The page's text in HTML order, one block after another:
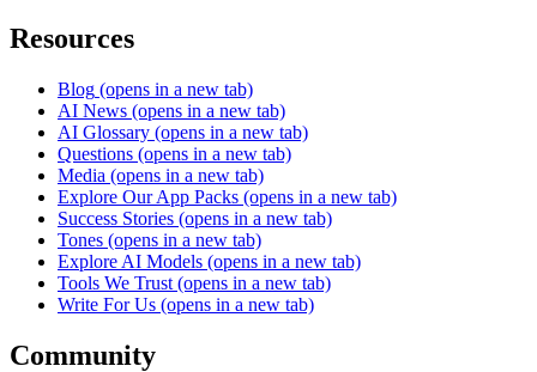
Resources
Blog (opens in a new tab)
AI News (opens in a new tab)
AI Glossary (opens in a new tab)
Questions (opens in a new tab)
Media (opens in a new tab)
Explore Our App Packs (opens in a new tab)
Success Stories (opens in a new tab)
Tones (opens in a new tab)
Explore AI Models (opens in a new tab)
Tools We Trust (opens in a new tab)
Write For Us (opens in a new tab)
Community